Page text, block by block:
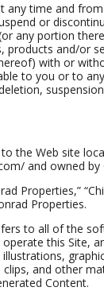
any time and
or
any portion
products and/or
with or
to you or to
to the Web site
and owned by
Properties,”
Properties.
to all of the
this Site,
and other
Content.